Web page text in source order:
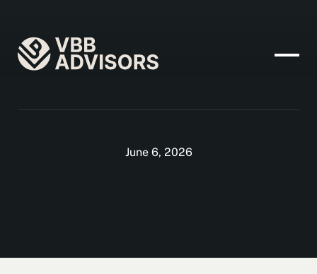
June 6, 2026